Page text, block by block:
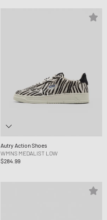
Autry Action Shoes
WMNS MEDALIST LOW
$284.99